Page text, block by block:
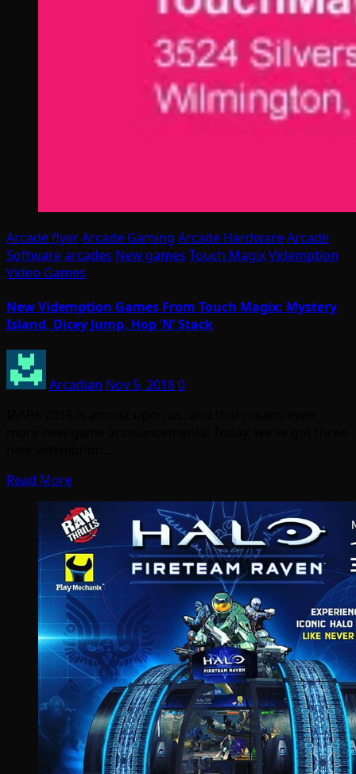
Arcade flyerArcade Gaming Arcade HardwareArcade
Softwarearcades New games Touch MagixVidemption
Video Games
New Videmption Games From Touch Magix: Mystery
Island, Dicey Jump, Hop ‘N’ Stack
Arcadian Nov 5, 20180
Read More